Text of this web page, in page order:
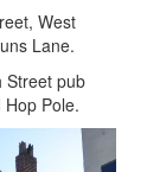
West
Lane.
Street pub
Pole.